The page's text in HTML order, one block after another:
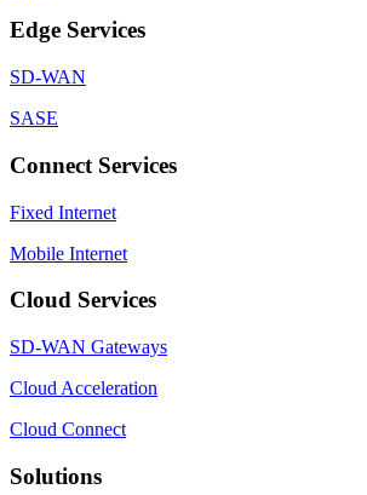
Edge Services
SD-WAN
SASE
Connect Services
Fixed Internet
Mobile Internet
Cloud Services
SD-WAN Gateways
Cloud Acceleration
Cloud Connect
Solutions